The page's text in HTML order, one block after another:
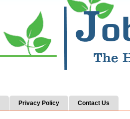
Privacy Policy Contact Us